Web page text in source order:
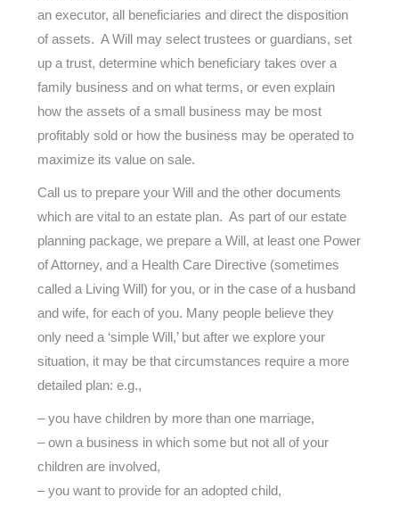
an executor, all beneficiaries and direct the disposition
of assets. A Will may select trustees or guardians, set
up a trust, determine which beneficiary takes over a
family business and on what terms, or even explain
how the assets of a small business may be most
profitably sold or how the business may be operated to
maximize its value on sale.
Call us to prepare your Will and the other documents
which are vital to an estate plan. As part of our estate
planning package, we prepare a Will, at least one Power
of Attorney, and a Health Care Directive (sometimes
called a Living Will) for you, or in the case of a husband
and wife, for each of you. Many people believe they
only need a ‘simple Will,’ but after we explore your
situation, it may be that circumstances require a more
detailed plan: e.g.,
– you have children by more than one marriage,
– own a business in which some but not all of your
children are involved,
– you want to provide for an adopted child,